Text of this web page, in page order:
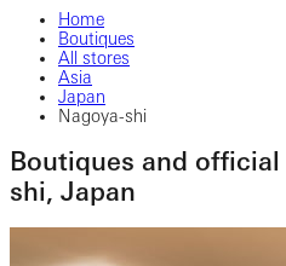
Home
Boutiques
All stores
Asia
Japan
Nagoya-shi
Boutiques and
shi, Japan